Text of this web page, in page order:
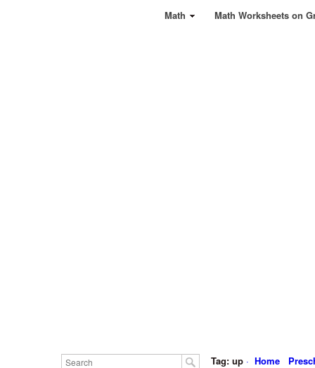
Math Math Worksheets on
Tag: up · Home